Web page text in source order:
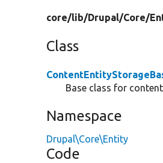
core/lib/Drupal/Core/
Class
Base class for
Namespace
Drupal\Core\Entity
Code